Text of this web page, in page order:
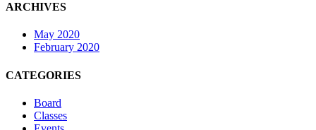
ARCHIVES
May 2020
February 2020
CATEGORIES
Board
Classes